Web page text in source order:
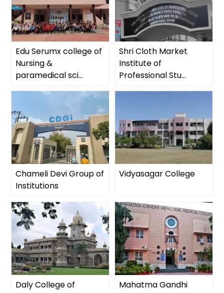
Edu Serumx college of
Nursing &
paramedical sci...
Shri Cloth Market
Institute of
Professional Stu...
Chameli Devi Group of
Institutions
Vidyasagar College
Daly College of
Mahatma Gandhi